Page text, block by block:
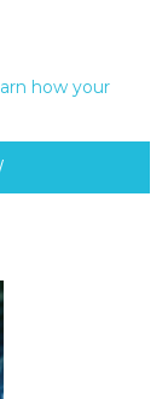
how your